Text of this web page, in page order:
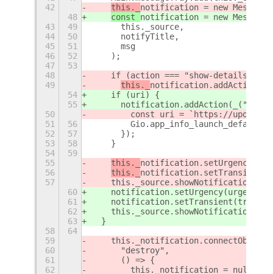
42
this._ notification = new
48
const notification = new
43
49
      this._source,
44
50
      notifyTitle,
45
51
      msg
46
52
    );
47
53
48
    if (action === "show-details") {
49
this._
54
    if (uri) {
55
50
const uri = `https://
51
56
52
57
      });
53
58
    }
54
59
55
this._
56
this._
57
    this._source.showNotification(
60
notification.setUrgency(urgency);
61
notification.setTransient(true);
62
    this._source.showNotification(
63
  }
58
64
59
    this._notification.connectObject(
60
      "destroy",
61
      () => {
62
        this._notification = null;